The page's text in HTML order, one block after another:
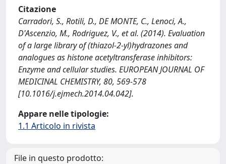
Citazione
Carradori, S., Rotili, D., DE MONTE, C., Lenoci, A.,
D'Ascenzio, M., Rodriguez, V., et al. (2014). Evaluation
of a large library of (thiazol-2-yl)hydrazones and
analogues as histone acetyltransferase inhibitors:
Enzyme and cellular studies. EUROPEAN JOURNAL OF
MEDICINAL CHEMISTRY, 80, 569-578
[10.1016/j.ejmech.2014.04.042].
Appare nelle tipologie:
1.1 Articolo in rivista
File in questo prodotto: